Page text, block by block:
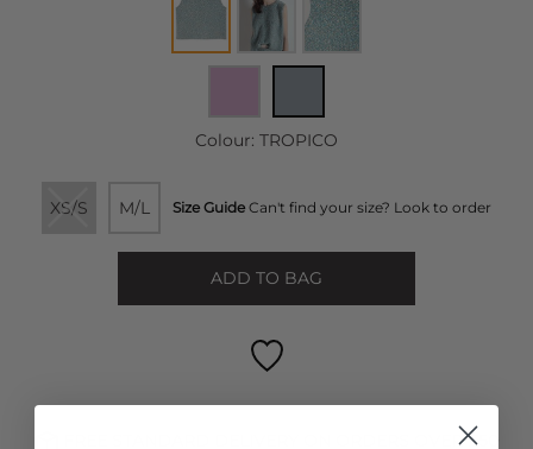
Colour: TROPICO
XS/S M/L Size Guide Can't find your size? Look to order
ADD TO BAG
FREE STANDARD DELIVERY ON ORDERS OVER £50